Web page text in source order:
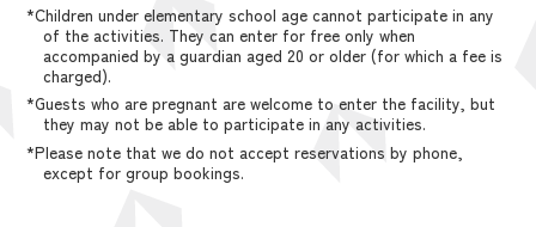
*Children under elementary school age cannot participate in any
of the activities. They can enter for free only when
accompanied by a guardian aged 20 or older (for which a fee is
charged).
*Guests who are pregnant are welcome to enter the facility, but
they may not be able to participate in any activities.
*Please note that we do not accept reservations by phone,
except for group bookings.